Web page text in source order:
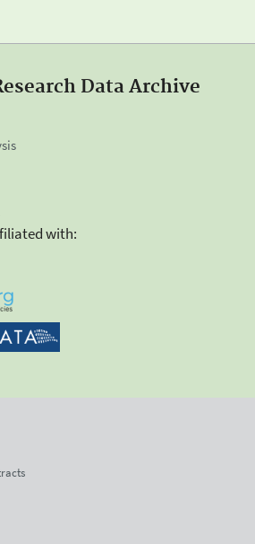
Data Archive
with: